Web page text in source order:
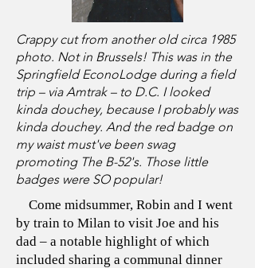
Crappy cut from another old circa 1985
photo. Not in Brussels! This was in the
Springfield EconoLodge during a field
trip – via Amtrak – to D.C. I looked
kinda douchey, because I probably was
kinda douchey. And the red badge on
my waist must've been swag
promoting The B-52's. Those little
badges were SO popular!
Come midsummer, Robin and I went
by train to Milan to visit Joe and his
dad – a notable highlight of which
included sharing a communal dinner